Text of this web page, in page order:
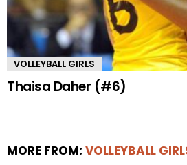
VOLLEYBALL GIRLS
Thaisa Daher (#6)
MORE FROM: VOLLEYBALL